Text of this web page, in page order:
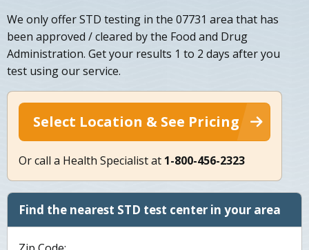
We only offer STD testing in the 07731 area that has
been approved / cleared by the Food and Drug
Administration. Get your results 1 to 2 days after you
test using our service.
Select Location & See Pricing
Or call a Health Specialist at 1-800-456-2323
Find the nearest STD test center in your area